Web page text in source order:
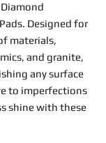
Designed for
materials,
and granite,
any surface
to imperfections
shine with these